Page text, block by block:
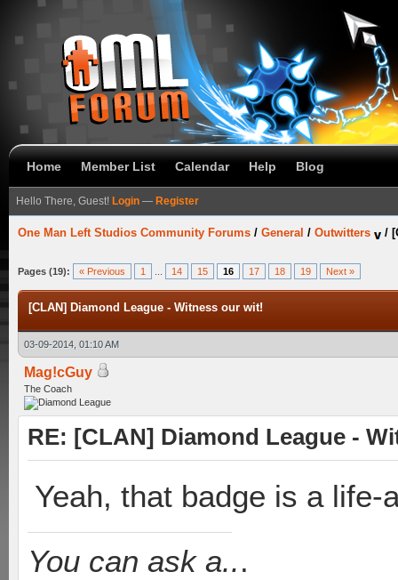
Home Member List Calendar Help Blog
Hello There, Guest! Login — Register
One Man Left Studios Community Forums / General / Outwitters /
Pages (19): « Previous 1 14 15 16 17 18 19 Next »
[CLAN] Diamond League - Witness our wit!
03-09-2014, 01:10 AM
Mag!cGuy
The Coach
RE: [CLAN] Diamond League -
Yeah, that badge is a life-
You can ask a...